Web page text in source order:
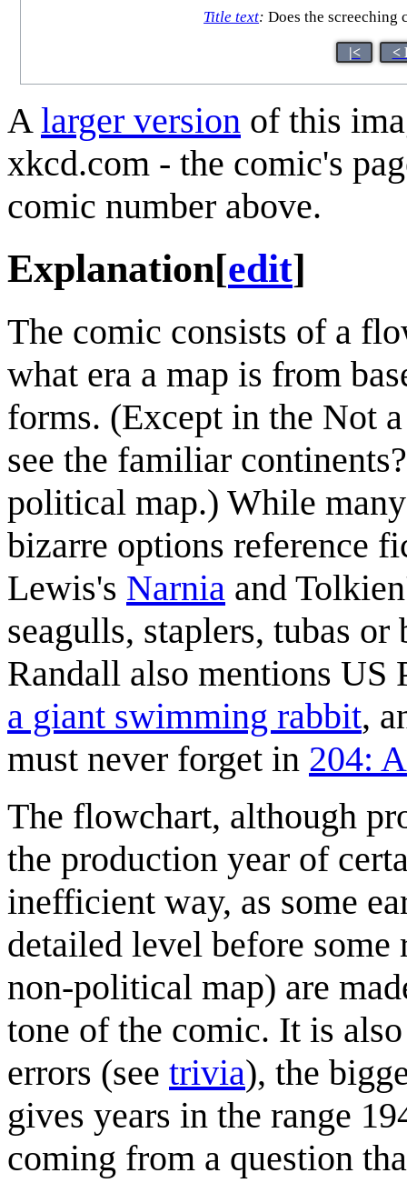
Title text: Does the screeching
|< <
A larger version of this
xkcd.com - the comic's
comic number above.
Explanation[edit]
The comic consists of a
what era a map is from
forms. (Except in the Not
see the familiar
political map.) While
bizarre options reference
Lewis's Narnia and
seagulls, staplers, tubas
Randall also mentions US
a giant swimming rabbit,
must never forget in 204:
The flowchart, although
the production year of
inefficient way, as some
detailed level before
non-political map) are
tone of the comic. It is
errors (see trivia), the
gives years in the range
coming from a question